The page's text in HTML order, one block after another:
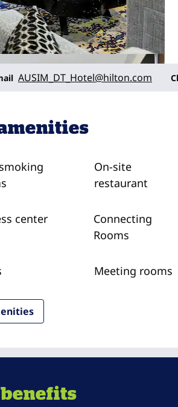
AUSIM_DT_Hotel@hilton.com
On-site
restaurant
center
Connecting
Rooms
Meeting rooms